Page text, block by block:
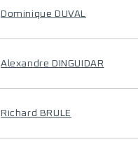
Dominique DUVAL
Alexandre DINGUIDAR
Richard BRULE